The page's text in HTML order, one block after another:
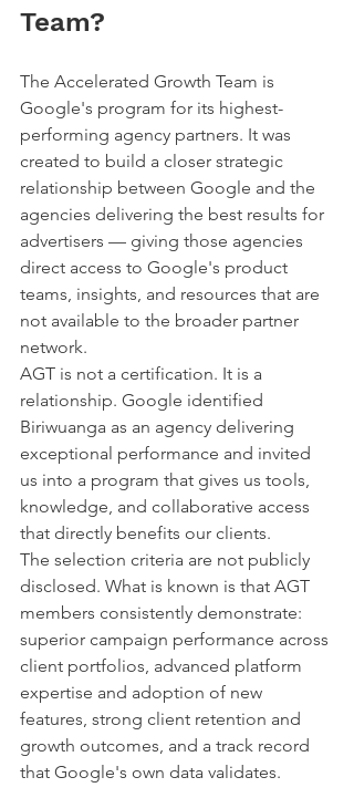
Team?
The Accelerated Growth Team is
Google's program for its highest-
performing agency partners. It was
created to build a closer strategic
relationship between Google and the
agencies delivering the best results for
advertisers — giving those agencies
direct access to Google's product
teams, insights, and resources that are
not available to the broader partner
network.
AGT is not a certification. It is a
relationship. Google identified
Biriwuanga as an agency delivering
exceptional performance and invited
us into a program that gives us tools,
knowledge, and collaborative access
that directly benefits our clients.
The selection criteria are not publicly
disclosed. What is known is that AGT
members consistently demonstrate:
superior campaign performance across
client portfolios, advanced platform
expertise and adoption of new
features, strong client retention and
growth outcomes, and a track record
that Google's own data validates.